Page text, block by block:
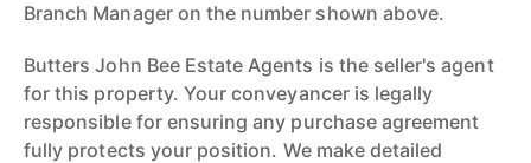
Branch Manager on the number shown above.
Butters John Bee Estate Agents is the seller's agent
for this property. Your conveyancer is legally
responsible for ensuring any purchase agreement
fully protects your position. We make detailed